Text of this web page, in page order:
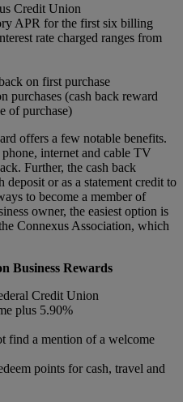
Credit Union
APR for the first six billing
rate charged ranges from
on first purchase
purchases (cash back reward
of purchase)
offers a few notable benefits.
internet and cable TV
Further, the cash back
deposit or as a statement credit to
to become a member of
owner, the easiest option is
Connexus Association, which
Business Rewards
Credit Union
plus 5.90%
find a mention of a welcome
points for cash, travel and